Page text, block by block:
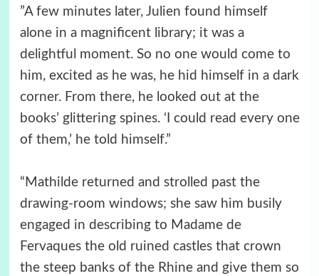
”A few minutes later, Julien found himself
alone in a magnificent library; it was a
delightful moment. So no one would come to
him, excited as he was, he hid himself in a dark
corner. From there, he looked out at the
books’ glittering spines. ‘I could read every one
of them,’ he told himself.”
“Mathilde returned and strolled past the
drawing-room windows; she saw him busily
engaged in describing to Madame de
Fervaques the old ruined castles that crown
the steep banks of the Rhine and give them so